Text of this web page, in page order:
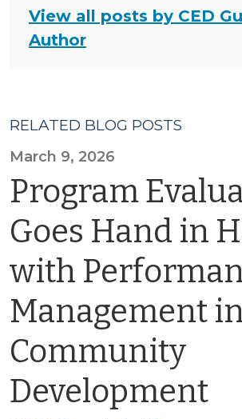
View all posts by CED
Author
RELATED BLOG POSTS
March 9, 2026
Program
Goes Hand in
with
Management
Community
Development